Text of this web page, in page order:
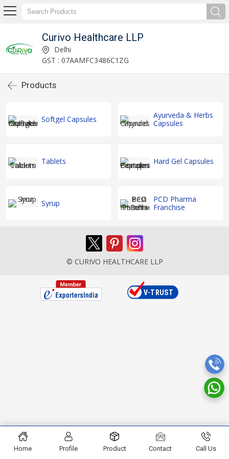
Curivo Healthcare LLP
Delhi
GST : 07AAMFC3486C1ZG
Products
Softgel Capsules
Ayurveda & Herbs
Capsules
Tablets Hard Gel Capsules
Syrup
PCD Pharma
Franchise
© CURIVO HEALTHCARE LLP
Home Profile Product Contact Call Us